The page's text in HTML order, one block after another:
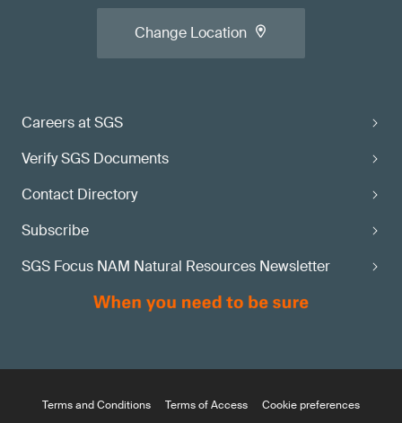
Careers at SGS
Verify SGS Documents
Contact Directory
Subscribe
SGS Focus NAM Natural Resources Newsletter
Change Location
Terms and Conditions Terms of Access Cookie preferences